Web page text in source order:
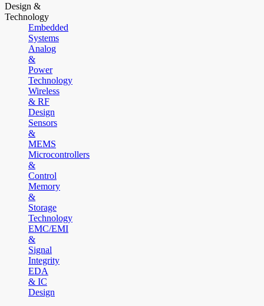
Design &
Technology
Embedded
Systems
Analog
&
Power
Technology
Wireless
& RF
Design
Sensors
&
MEMS
Microcontrollers
&
Control
Memory
&
Storage
Technology
EMC/EMI
&
Signal
Integrity
EDA
& IC
Design